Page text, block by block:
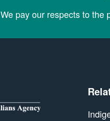
We pay our respects to the